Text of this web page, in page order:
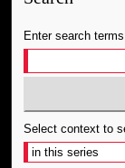
Enter search
Select context to